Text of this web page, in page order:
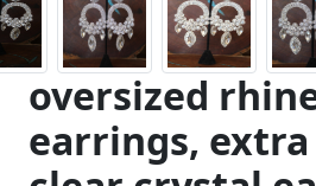
oversized
earrings,